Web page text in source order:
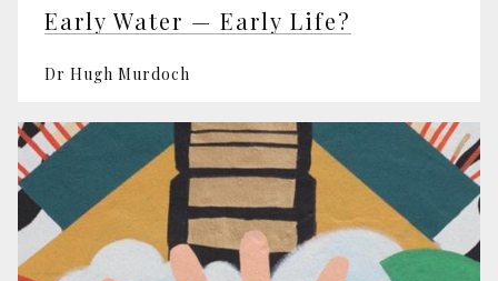
Early Water — Early Life?
Dr Hugh Murdoch